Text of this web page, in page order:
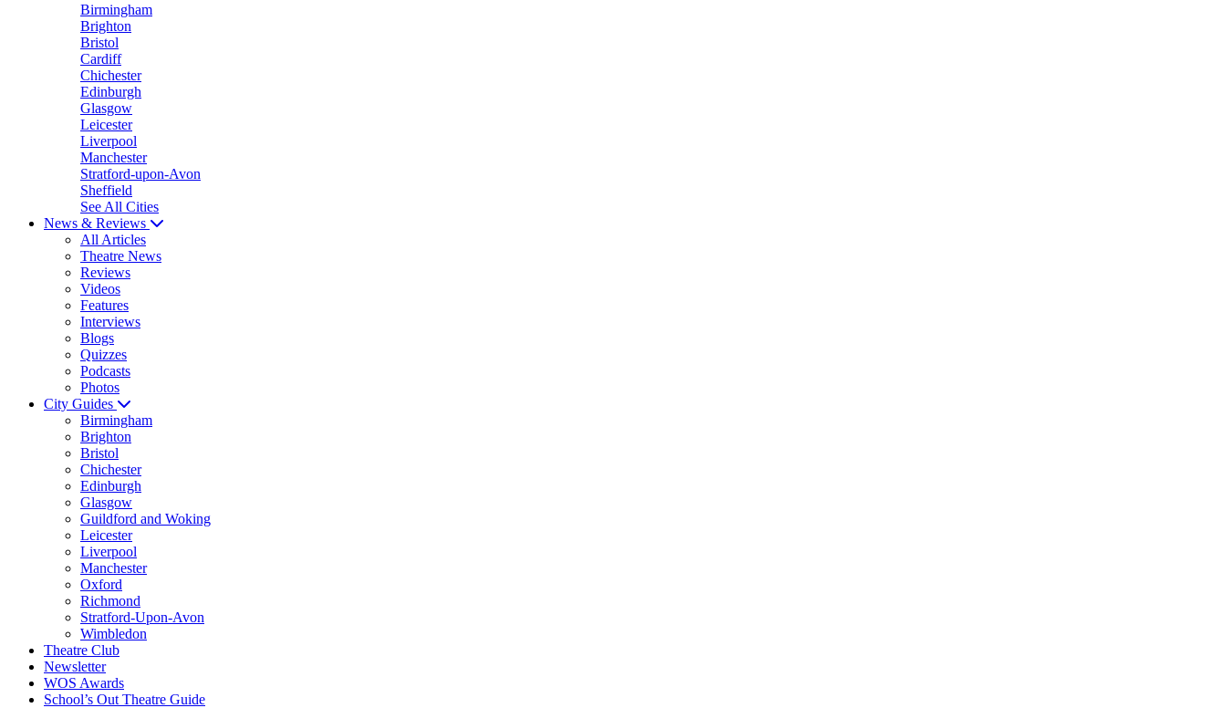
Birmingham
Brighton
Bristol
Cardiff
Chichester
Edinburgh
Glasgow
Leicester
Liverpool
Manchester
Stratford-upon-Avon
Sheffield
See All Cities
News & Reviews
All Articles
Theatre News
Reviews
Videos
Features
Interviews
Blogs
Quizzes
Podcasts
Photos
City Guides
Birmingham
Brighton
Bristol
Chichester
Edinburgh
Glasgow
Guildford and Woking
Leicester
Liverpool
Manchester
Oxford
Richmond
Stratford-Upon-Avon
Wimbledon
Theatre Club
Newsletter
WOS Awards
School’s Out Theatre Guide